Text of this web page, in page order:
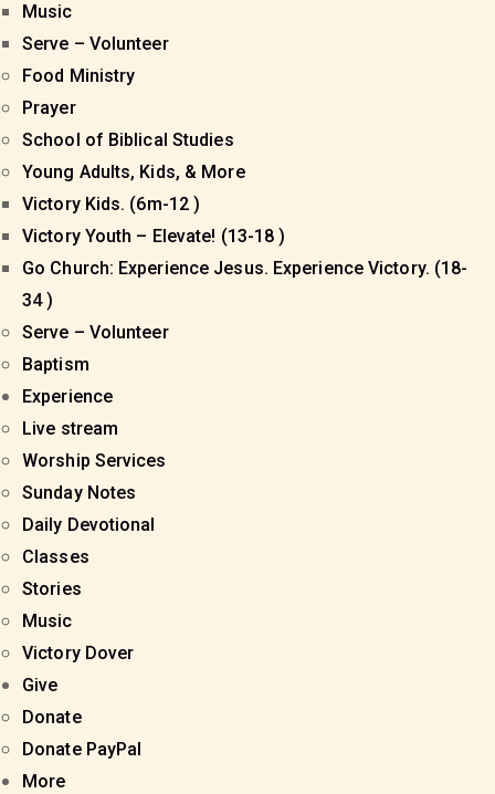
Music
Serve – Volunteer
Food Ministry
Prayer
School of Biblical Studies
Young Adults, Kids, & More
Victory Kids. (6m-12 )
Victory Youth – Elevate! (13-18 )
Go Church: Experience Jesus. Experience Victory. (18-
34 )
Serve – Volunteer
Baptism
Experience
Live stream
Worship Services
Sunday Notes
Daily Devotional
Classes
Stories
Music
Victory Dover
Give
Donate
Donate PayPal
More